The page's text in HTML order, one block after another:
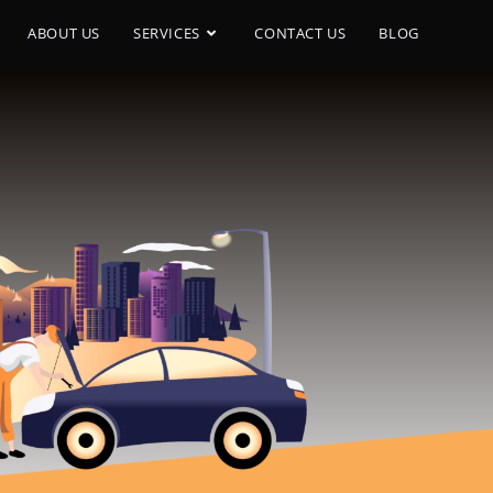
ABOUT US SERVICES CONTACT US BLOG